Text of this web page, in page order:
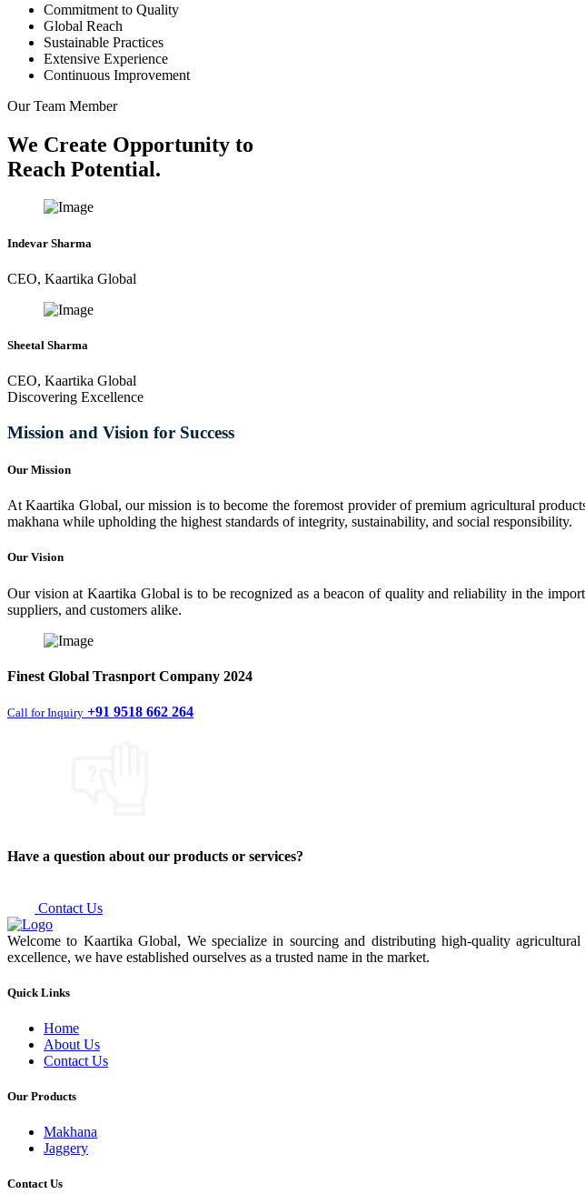
Commitment to Quality
Global Reach
Sustainable Practices
Extensive Experience
Continuous Improvement
Our Team Member
We Create Opportunity to
Reach Potential.
Indevar Sharma
CEO, Kaartika Global
Sheetal Sharma
CEO, Kaartika Global
Discovering Excellence
Mission and Vision for Success
Our Mission
At Kaartika Global, our mission is to become the foremost provider of premium agricultural
makhana while upholding the highest standards of integrity, sustainability, and social responsibility.
Our Vision
Our vision at Kaartika Global is to be recognized as a beacon of quality and reliability in the
suppliers, and customers alike.
Finest Global Trasnport Company 2024
Call for Inquiry +91 9518 662 264
Have a question about our products or services?
Contact Us
Welcome to Kaartika Global, We specialize in sourcing and distributing high-quality
excellence, we have established ourselves as a trusted name in the market.
Quick Links
Home
About Us
Contact Us
Our Products
Makhana
Jaggery
Contact Us